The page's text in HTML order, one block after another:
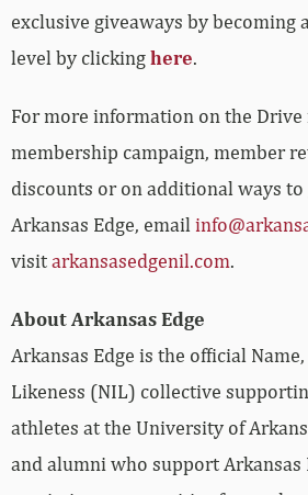
exclusive giveaways by becoming
level by clickinghere.
For more information on the Drive
membership campaign, member
discounts or on additional ways
Arkansas Edge, email
visitarkansasedgenil.com.
About Arkansas Edge
Arkansas Edge is the official
Likeness (NIL) collective
athletes at the University of
and alumni who support Arkansas